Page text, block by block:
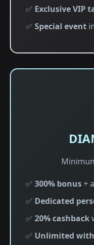
✅ Exclusive VIP
✅ Special event
✅ 300% bonus+
✅ Dedicated
✅ 20% cashback
✅ Unlimited